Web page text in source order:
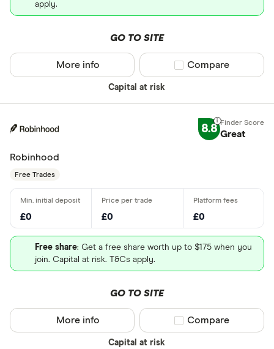
apply.
GO TO SITE
Capital at risk
More info Compare product
Compare
8.8 Great
Robinhood
Free Trades
£0 £0 £0
Free share: Get a free share worth up to $175 when you
join. Capital at risk. T&Cs apply.
GO TO SITE
Capital at risk
More info Compare product
Compare